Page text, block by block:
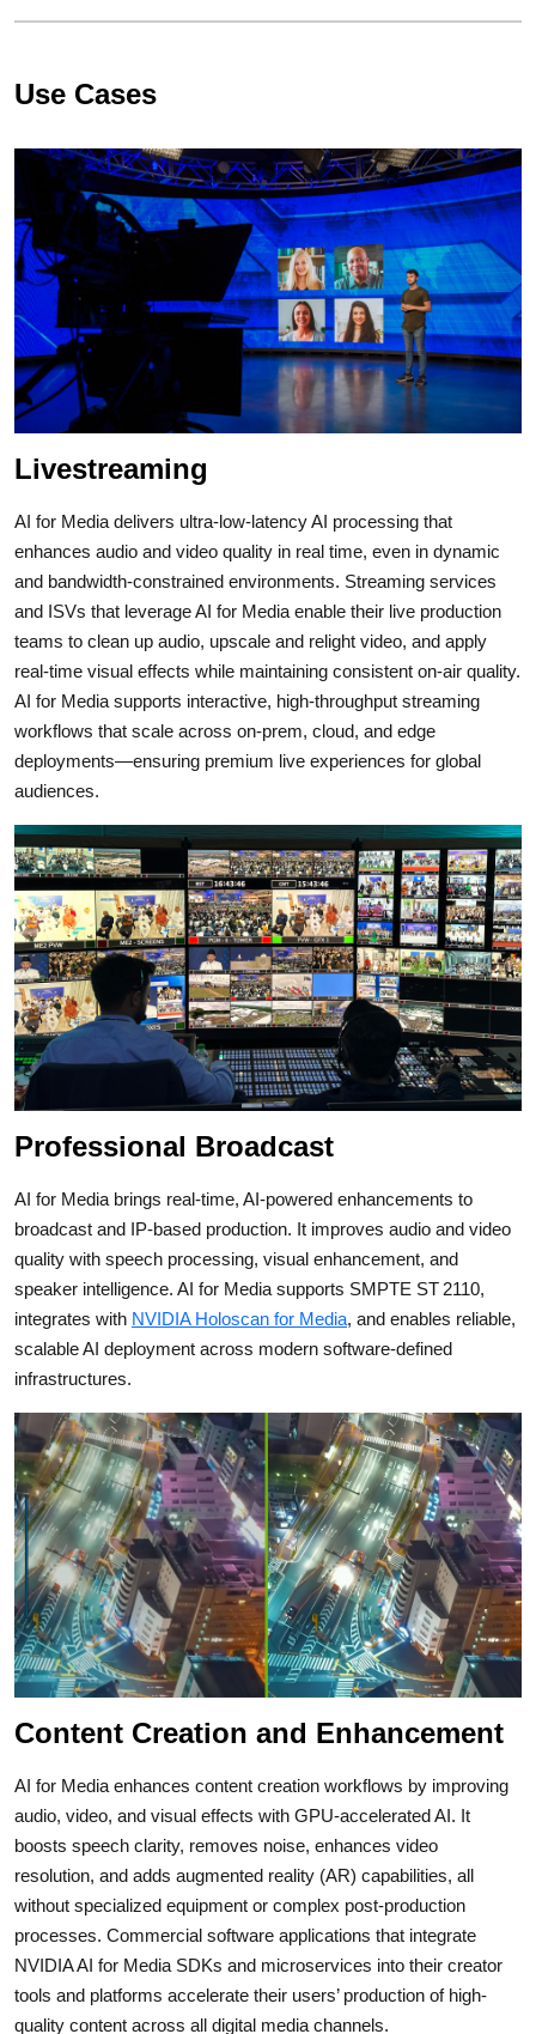
Use Cases
Livestreaming
AI for Media delivers ultra‑low‑latency AI processing that
enhances audio and video quality in real time, even in dynamic
and bandwidth‑constrained environments. Streaming services
and ISVs that leverage AI for Media enable their live production
teams to clean up audio, upscale and relight video, and apply
real‑time visual effects while maintaining consistent on‑air quality.
AI for Media supports interactive, high‑throughput streaming
workflows that scale across on‑prem, cloud, and edge
deployments—ensuring premium live experiences for global
audiences.
Professional Broadcast
AI for Media brings real‑time, AI‑powered enhancements to
broadcast and IP‑based production. It improves audio and video
quality with speech processing, visual enhancement, and
speaker intelligence. AI for Media supports SMPTE ST 2110,
integrates with NVIDIA Holoscan for Media, and enables reliable,
scalable AI deployment across modern software‑defined
infrastructures.
Content Creation and Enhancement
AI for Media enhances content creation workflows by improving
audio, video, and visual effects with GPU-accelerated AI. It
boosts speech clarity, removes noise, enhances video
resolution, and adds augmented reality (AR) capabilities, all
without specialized equipment or complex post-production
processes. Commercial software applications that integrate
NVIDIA AI for Media SDKs and microservices into their creator
tools and platforms accelerate their users’ production of high-
quality content across all digital media channels.